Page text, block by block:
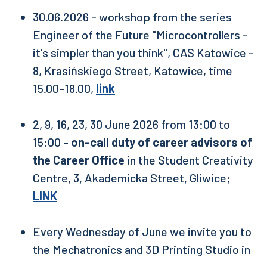
30.06.2026 - workshop from the series
Engineer of the Future "Microcontrollers -
it's simpler than you think", CAS Katowice -
8, Krasińskiego Street, Katowice, time
15.00-18.00, link
2, 9, 16, 23, 30 June 2026 from 13:00 to
15:00 - on-call duty of career advisors of
the Career Office in the Student Creativity
Centre, 3, Akademicka Street, Gliwice;
LINK
Every Wednesday of June we invite you to
the Mechatronics and 3D Printing Studio in